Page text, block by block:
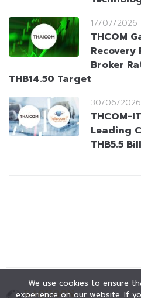
17/07/2026
THCOM
Broker
THB14.50 Target
30/06/2026
THCOM-
Leading
THB5.5
We use cookies to ensure
experience on our website. If